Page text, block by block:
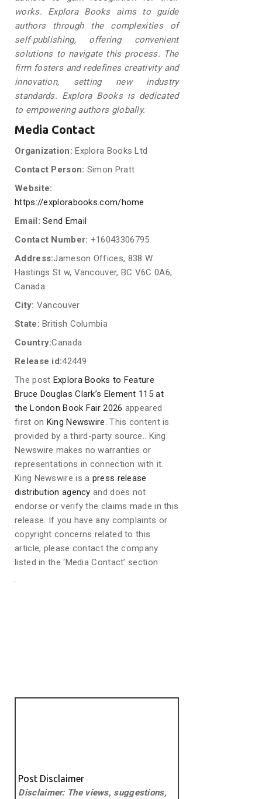
works. Explora Books aims to guide
authors through the complexities of
self-publishing, offering convenient
solutions to navigate this process. The
firm fosters and redefines creativity and
innovation, setting new industry
standards. Explora Books is dedicated
to empowering authors globally.
Media Contact
Organization: Explora Books Ltd
Contact Person: Simon Pratt
Website:
https://explorabooks.com/home
Email: Send Email
Contact Number: +16043306795
Address:Jameson Offices, 838 W
Hastings St w, Vancouver, BC V6C 0A6,
Canada
City: Vancouver
State: British Columbia
Country:Canada
Release id:42449
The post Explora Books to Feature
Bruce Douglas Clark’s Element 115 at
the London Book Fair 2026 appeared
first on King Newswire . This content is
provided by a third-party source.. King
Newswire makes no warranties or
representations in connection with it.
King Newswire is a press release
distribution agency and does not
endorse or verify the claims made in this
release. If you have any complaints or
copyright concerns related to this
article, please contact the company
listed in the ‘Media Contact’ section
Post Disclaimer
Disclaimer: The views, suggestions,